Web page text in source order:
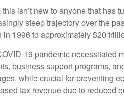
this isn’t new to anyone that has
steep trajectory over the
in 1996 to approximately $20
19 pandemic necessitated
business support programs,
while crucial for preventing
tax revenue due to reduced